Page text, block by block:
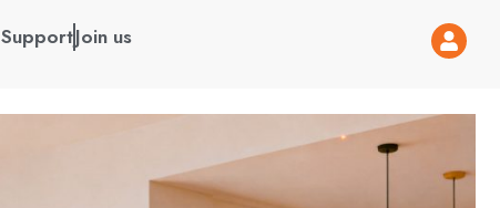
SupportJoin us